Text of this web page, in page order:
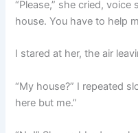
“Please,” she cried,
house. You have to help
I stared at her, the air
“My house?” I repeated
here but me.”